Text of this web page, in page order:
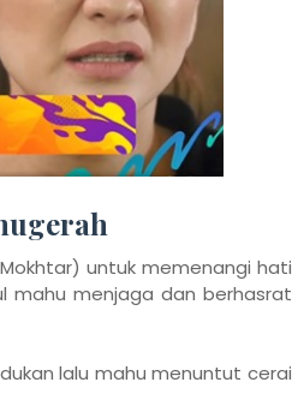
untuk memenangi hati
mahu menjaga dan berhasrat
lalu mahu menuntut cerai